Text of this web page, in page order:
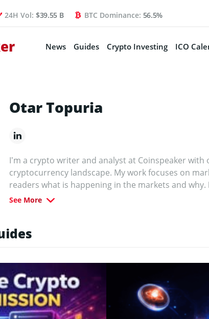
24H Vol: $39.55 B BTC Dominance: 56.5%
News Guides Crypto Investing ICO
Otar Topuria
I’m a crypto writer and analyst at Coinspeaker
cryptocurrency landscape. My work focuses on
readers what is happening in the markets and
other leading crypto and fintech publications, where
innovation, and emerging technologies. That
draw connections across disciplines, and
discovery and crypto trading, areas where
projects aim to disrupt traditional systems, while
with forward-looking research, I strive to provide
See More